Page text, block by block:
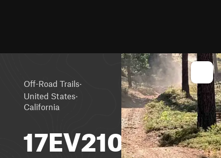
Off-Road Trails·
United States·
California
17EV210